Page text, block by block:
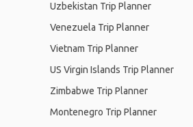
Uzbekistan Trip Planner
Venezuela Trip Planner
Vietnam Trip Planner
US Virgin Islands Trip Planner
Zimbabwe Trip Planner
Montenegro Trip Planner